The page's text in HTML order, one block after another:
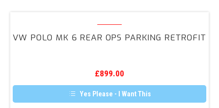
MK
OPS
Parking
Retrofit
VW POLO MK 6 REAR OPS PARKING RETROFIT
£899.00
Yes Please - I Want This